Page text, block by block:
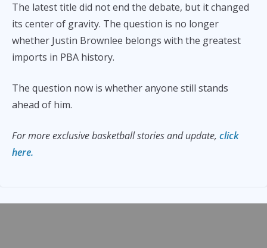
The latest title did not end the debate, but it changed
its center of gravity. The question is no longer
whether Justin Brownlee belongs with the greatest
imports in PBA history.
The question now is whether anyone still stands
ahead of him.
For more exclusive basketball stories and update, click
here.